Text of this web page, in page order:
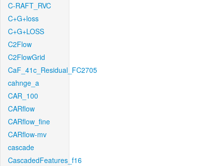
C-RAFT_RVC
C+G+loss
C+G+LOSS
C2Flow
C2FlowGrid
CaF_41c_Residual_FC2705
cahnge_a
CAR_100
CARflow
CARflow_fine
CARflow-mv
cascade
CascadedFeatures_f16